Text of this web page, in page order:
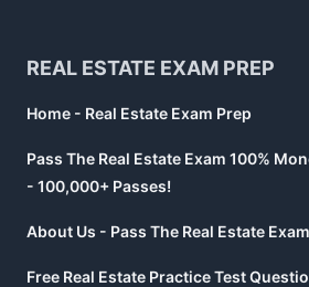
REAL ESTATE EXAM PREP
Home - Real Estate Exam Prep
Pass The Real Estate Exam 100%
- 100,000+ Passes!
About Us - Pass The Real Estate Exam
Free Real Estate Practice Test